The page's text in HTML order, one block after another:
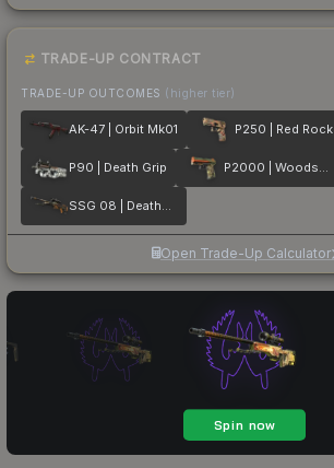
TRADE-UP CONTRACT
TRADE-UP OUTCOMES (higher tier)
AK-47 | Orbit Mk01 P250 | Red Rock
P90 | Death Grip P2000 | Woodsman
SSG 08 | Deaths Head
Open Trade-Up Calculator